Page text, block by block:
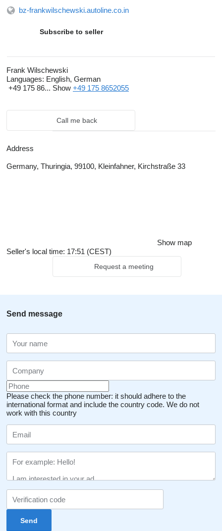
bz-frankwilschewski.autoline.co.in
Subscribe to seller
Frank Wilschewski
Languages: English, German
+49 175 86... Show +49 175 8652055
Call me back
Address
Germany, Thuringia, 99100, Kleinfahner, Kirchstraße 33
Show map
Seller's local time: 17:51 (CEST)
Request a meeting
Send message
Please check the phone number: it should adhere to the
international format and include the country code. We do not
work with this country